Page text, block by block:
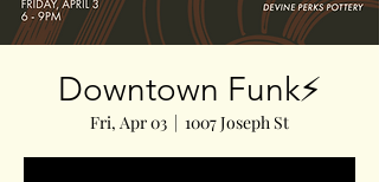
Downtown Funk⚡️
Fri, Apr 03
  |
1007 Joseph St